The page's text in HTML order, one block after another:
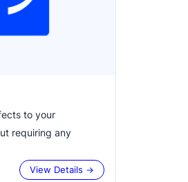
to your
requiring any
View Details →